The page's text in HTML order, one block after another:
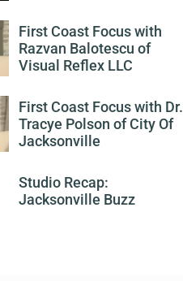
First Coast Focus with
Razvan Balotescu of
Visual Reflex LLC
First Coast Focus with Dr.
Tracye Polson of City Of
Jacksonville
Studio Recap:
Jacksonville Buzz